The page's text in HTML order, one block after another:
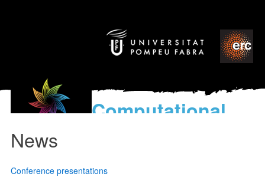
Computational
News
Conference presentations